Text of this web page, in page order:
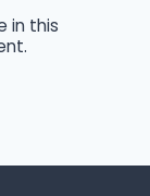
in this